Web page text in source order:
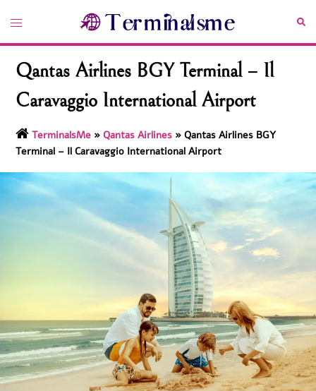
content
Toggle
Qantas Airlines BGY Terminal – Il
Caravaggio International Airport
TerminalsMe »Qantas Airlines »Qantas Airlines BGY
Terminal – Il Caravaggio International Airport